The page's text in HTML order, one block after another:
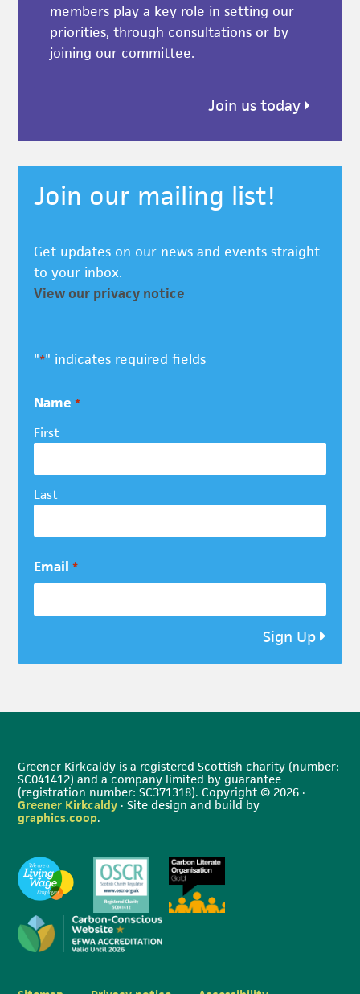
members play a key role in setting our
priorities, through consultations or by
joining our committee.
Join us today
Join our mailing list!
Get updates on our news and events straight
to your inbox.
View our privacy notice
"*" indicates required fields
Name *
First
Last
Email *
Sign Up
Greener Kirkcaldy is a registered Scottish charity (number:
SC041412) and a company limited by guarantee
(registration number: SC371318). Copyright © 2026 ·
Greener Kirkcaldy · Site design and build by
graphics.coop.